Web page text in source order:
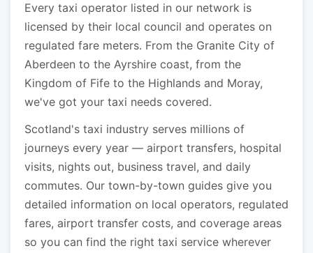
Every taxi operator listed in our network is
licensed by their local council and operates on
regulated fare meters. From the Granite City of
Aberdeen to the Ayrshire coast, from the
Kingdom of Fife to the Highlands and Moray,
we've got your taxi needs covered.
Scotland's taxi industry serves millions of
journeys every year — airport transfers, hospital
visits, nights out, business travel, and daily
commutes. Our town-by-town guides give you
detailed information on local operators, regulated
fares, airport transfer costs, and coverage areas
so you can find the right taxi service wherever